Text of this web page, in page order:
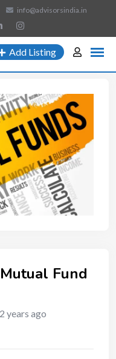
info@advisorsindia.in
Add Listing
Fund
2 years ago